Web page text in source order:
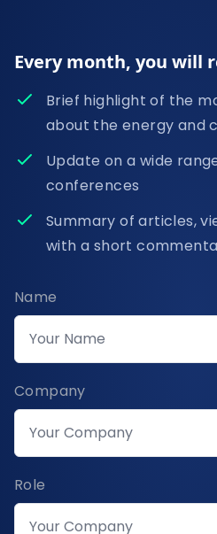
Every month, you will
Brief highlight of the
about the energy and
Update on a wide
conferences
Summary of articles,
with a short
Name
Company
Role